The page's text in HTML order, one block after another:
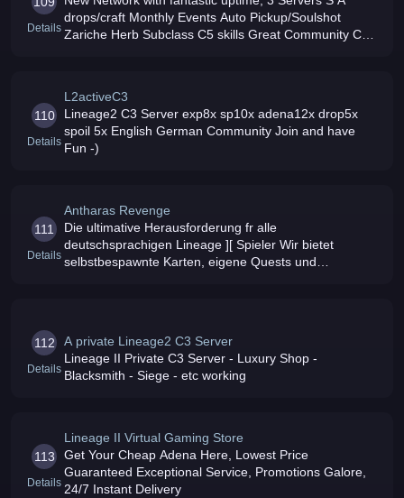
Details
drops/craft Monthly Events Auto Pickup/Soulshot
Zariche Herb Subclass C5 skills Great Community C4
110
Details
L2activeC3
Lineage2 C3 Server exp8x sp10x adena12x drop5x
spoil 5x English German Community Join and have
Fun -)
111
Details
Antharas Revenge
Die ultimative Herausforderung fr alle
deutschsprachigen Lineage ][ Spieler Wir bietet
selbstbespawnte Karten, eigene Quests und
112
Details
A private Lineage2 C3 Server
Lineage II Private C3 Server - Luxury Shop -
Blacksmith - Siege - etc working
113
Details
Lineage II Virtual Gaming Store
Get Your Cheap Adena Here, Lowest Price
Guaranteed Exceptional Service, Promotions Galore,
24/7 Instant Delivery